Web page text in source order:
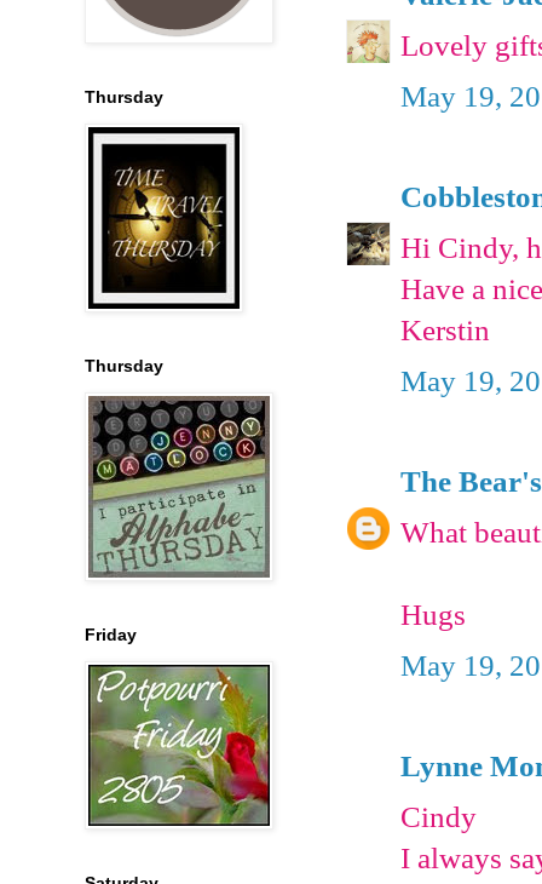
Lovely
May 19,
Hi Cindy,
Have a
Kerstin
May 19,
The
What
Hugs
May 19,
Lynne
Cindy
I always
Thursday
Thursday
Friday